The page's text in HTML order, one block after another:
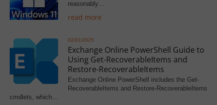
reasonably…
read more
02/01/2025
Exchange Online PowerShell Guide to
Using Get-RecoverableItems and
Restore-RecoverableItems
Exchange Online PowerShell includes the Get-
RecoverableItems and Restore-RecoverableItems
cmdlets, which…